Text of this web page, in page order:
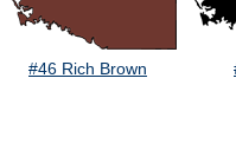
#46 Rich Brown